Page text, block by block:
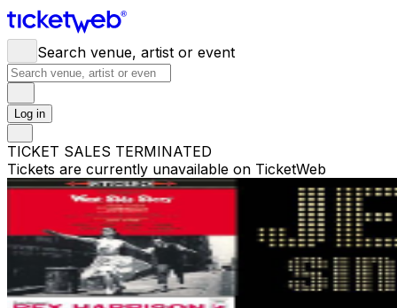
Search venue, artist or event
Log in
TICKET SALES TERMINATED
Tickets are currently unavailable on TicketWeb